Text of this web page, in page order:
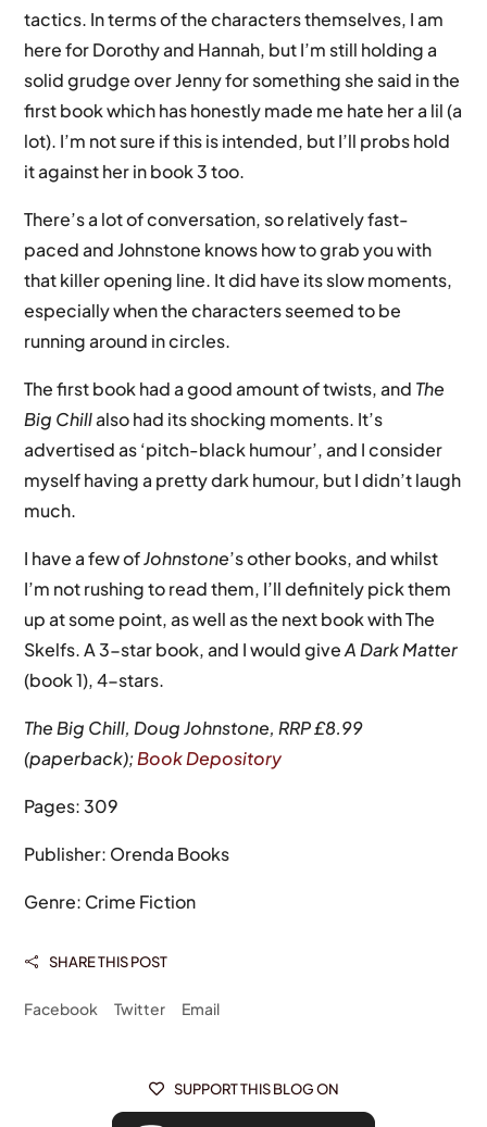
tactics. In terms of the characters themselves, I am
here for Dorothy and Hannah, but I’m still holding a
solid grudge over Jenny for something she said in the
first book which has honestly made me hate her a lil (a
lot). I’m not sure if this is intended, but I’ll probs hold
it against her in book 3 too.
There’s a lot of conversation, so relatively fast-
paced and Johnstone knows how to grab you with
that killer opening line. It did have its slow moments,
especially when the characters seemed to be
running around in circles.
The first book had a good amount of twists, and The
Big Chillalso had its shocking moments. It’s
advertised as ‘pitch-black humour’, and I consider
myself having a pretty dark humour, but I didn’t laugh
much.
I have a few ofJohnstone’s other books, and whilst
I’m not rushing to read them, I’ll definitely pick them
up at some point, as well as the next book with The
Skelfs. A 3-star book, and I would giveA Dark Matter
(book 1), 4-stars.
The Big Chill, Doug Johnstone, RRP £8.99
(paperback);Book Depository
Pages: 309
Publisher: Orenda Books
Genre: Crime Fiction
 SHARE THIS POST
Facebook Twitter Email
 SUPPORT THIS BLOG ON